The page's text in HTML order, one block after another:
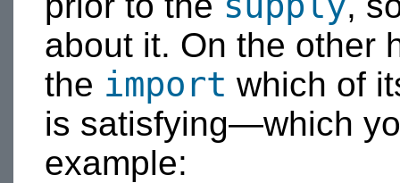
about it. On the other
the import which of
is satisfying—which
example: